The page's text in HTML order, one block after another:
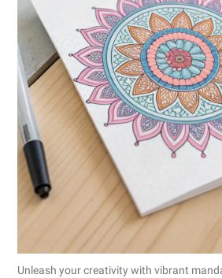
Unleash your creativity with vibrant